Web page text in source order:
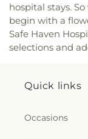
High
hospital stays.
begin with a
Safe Haven
selections and
Quick links
Occasions